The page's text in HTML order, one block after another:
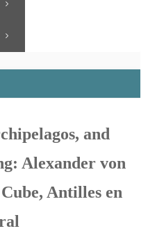
and
Alexander von
Antilles en